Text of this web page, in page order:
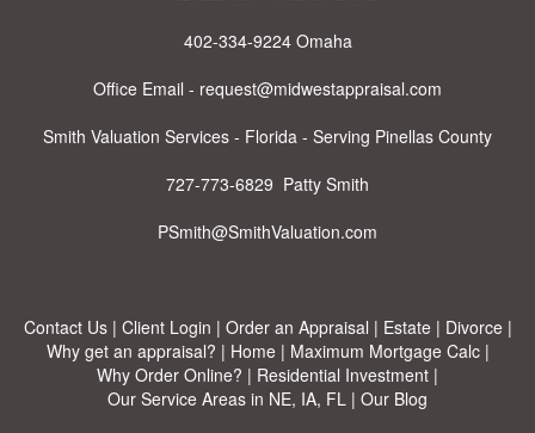
402-334-9224 Omaha
Office Email - request@midwestappraisal.com
Smith Valuation Services - Florida - Serving Pinellas County
727-773-6829 Patty Smith
PSmith@SmithValuation.com
Contact Us| Client Login | Order an Appraisal | Estate| Divorce|
Why get an appraisal? | Home| Maximum Mortgage Calc|
Why Order Online? | Residential Investment |
Our Service Areas in NE, IA, FL | Our Blog